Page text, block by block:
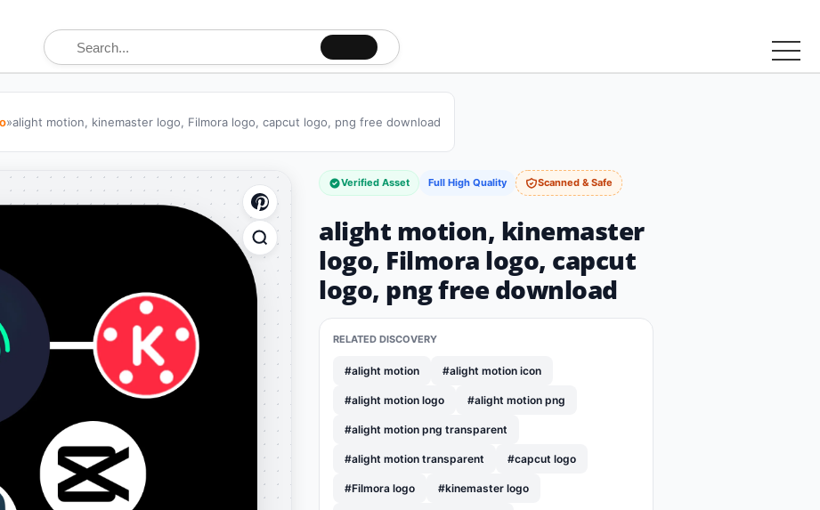
Search for:
»alight motion, kinemaster logo, Filmora logo, capcut logo, png free download
Verified Asset Full High Quality Scanned & Safe
alight motion, kinemaster
logo, Filmora logo, capcut
logo, png free download
RELATED DISCOVERY
#alight motion #alight motion icon
#alight motion logo #alight motion png
#alight motion png transparent
#alight motion transparent #capcut logo
#Filmora logo #kinemaster logo